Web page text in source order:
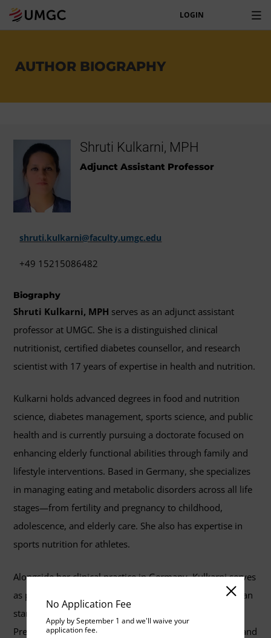
No Application Fee
Apply by September 1 and we'll waive your
application fee.
LOGIN
AUTHOR BIOGRAPHY
Shruti Kulkarni, MPH
Adjunct Assistant Professor
shruti.kulkarni@faculty.umgc.edu
+49 15215086482
Biography
Shruti Kulkarni, MPH serves as an adjunct assistant
professor at UMGC. She is a distinguished clinical
nutritionist, certified diabetes counsellor, and research
scientist with 17 years of expertise in health and nutrition.
Kulkarni holds advanced degrees in food and nutrition
science, diabetes management, sports science, and public
health and is currently pursuing a doctorate focused on
enhancing elderly functional abilities through family and
lifestyle interventions. Based in Germany, she specializes
in managing eating and metabolic disorders across all life
stages—from fertility and pregnancy to childhood,
adolescence, and elderly care. She also has expertise in
sports nutrition for athletes.
Alongside her clinical practice in Germany, Kulkarni serves
as product and research head at an award-winning Indian
startup, pioneering the integration of Ayurveda with
Precision Nutrition through AI-driven dietary solutions and